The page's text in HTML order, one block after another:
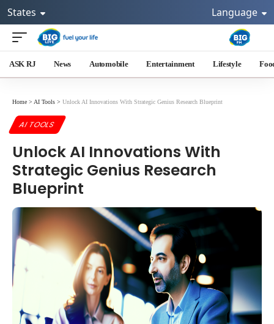
States Language
ASK RJ News Automobile Entertainment Lifestyle
Home > AI Tools > Unlock AI Innovations With Strategic Genius Research Blueprint
AI TOOLS
Unlock AI Innovations With
Strategic Genius Research
Blueprint